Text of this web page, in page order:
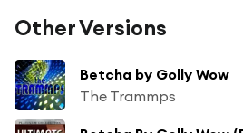
Other Versions
Betcha by Golly Wow
The Trammps